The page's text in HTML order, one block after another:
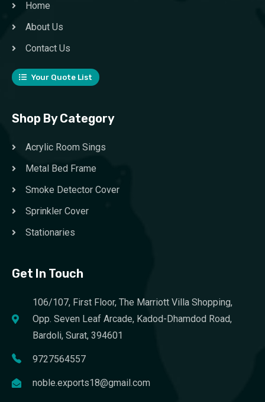
Home
About Us
Contact Us
Your Quote List
Shop By Category
Acrylic Room Sings
Metal Bed Frame
Smoke Detector Cover
Sprinkler Cover
Stationaries
Get In Touch
106/107, First Floor, The Marriott Villa Shopping,
Opp. Seven Leaf Arcade, Kadod-Dhamdod Road,
Bardoli, Surat, 394601
9727564557
noble.exports18@gmail.com